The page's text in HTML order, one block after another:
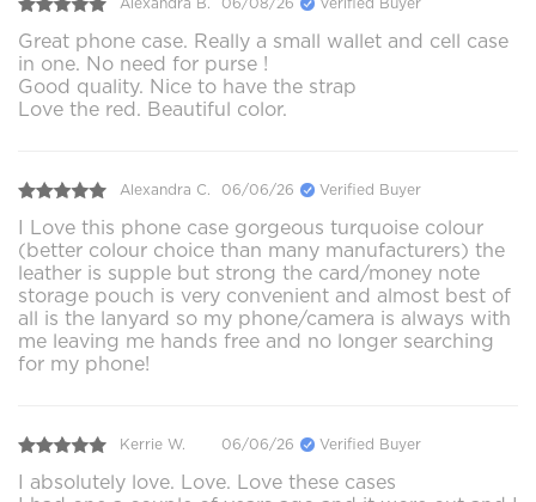
Great phone case. Really a small wallet and cell case
in one. No need for purse !
Good quality. Nice to have the strap
Love the red. Beautiful color.
Alexandra C. 06/06/26 Verified Buyer
I Love this phone case gorgeous turquoise colour
(better colour choice than many manufacturers) the
leather is supple but strong the card/money note
storage pouch is very convenient and almost best of
all is the lanyard so my phone/camera is always with
me leaving me hands free and no longer searching
for my phone!
Kerrie W. 06/06/26 Verified Buyer
I absolutely love. Love. Love these cases